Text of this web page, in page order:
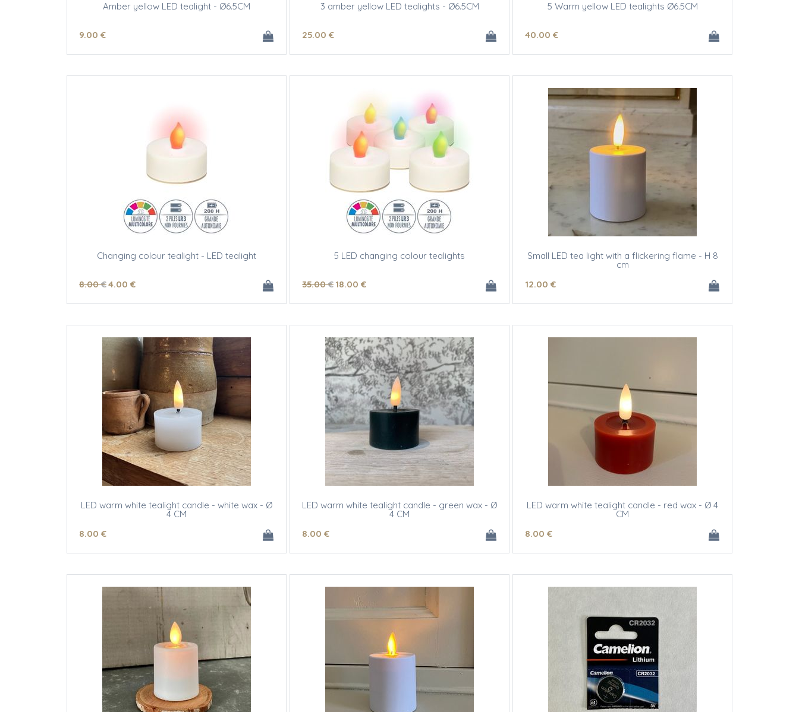
Amber yellow LED tealight - Ø6.5CM
9.00 €
3 amber yellow LED tealights - Ø6.5CM
25.00 €
5 Warm yellow LED tealights Ø6.5CM
40.00 €
Changing colour tealight - LED tealight
8.00 €4.00 €
5 LED changing colour tealights
35.00 €18.00 €
Small LED tea light with a flickering flame - H 8
cm
12.00 €
LED warm white tealight candle - white wax - Ø
4 CM
8.00 €
LED warm white tealight candle - green wax - Ø
4 CM
8.00 €
LED warm white tealight candle - red wax - Ø 4
CM
8.00 €